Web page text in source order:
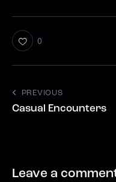
0
PREVIOUS
Casual Encounters
Leave a